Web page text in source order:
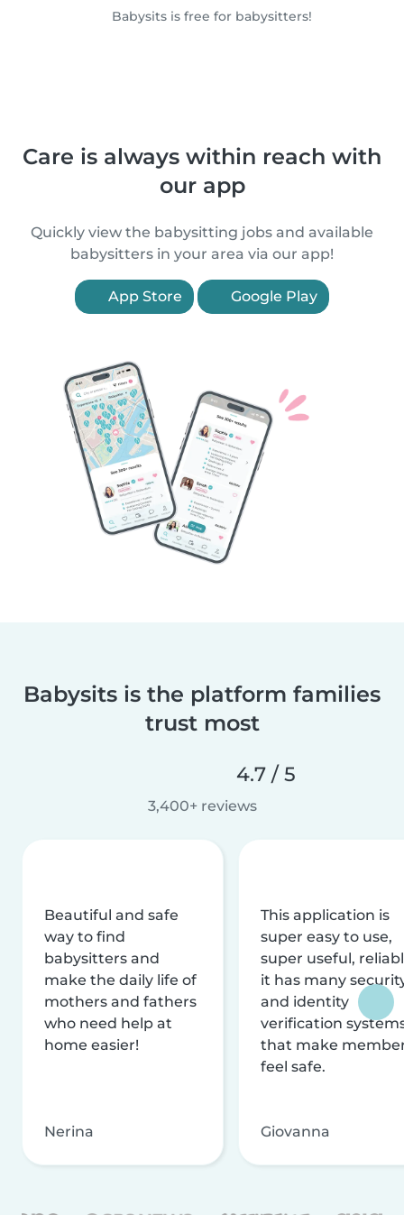
Babysits is free for babysitters!
Care is always within reach with
our app
Quickly view the babysitting jobs and available
babysitters in your area via our app!
App Store Google Play
Babysits is the platform families
trust most
4.7 / 5
3,400+ reviews
Beautiful and safe
way to find
babysitters and
make the daily life of
mothers and fathers
who need help at
home easier!
Nerina
This application is
super easy to use,
super useful,
it has many
and identity
verification
that make
feel safe.
Giovanna